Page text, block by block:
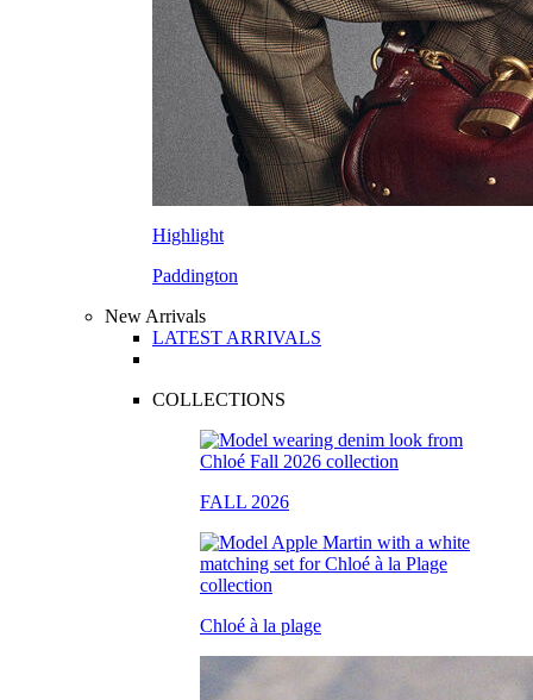
Highlight
Paddington
New Arrivals
LATEST ARRIVALS
COLLECTIONS
FALL 2026
Chloé à la plage